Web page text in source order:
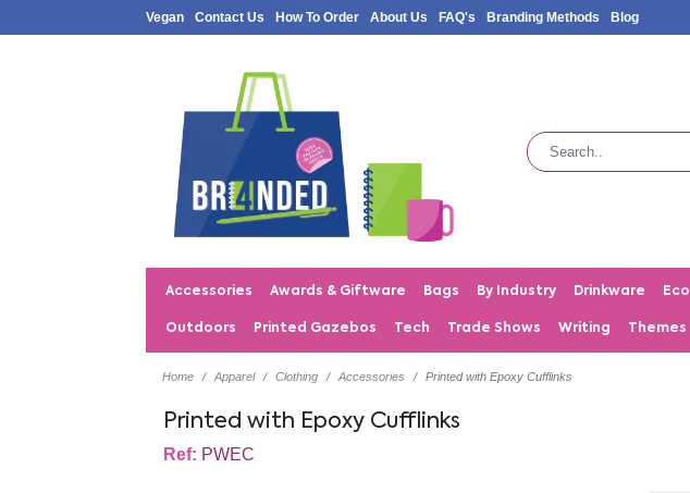
Vegan Contact Us How To Order About Us FAQ's Branding Methods Blog
Accessories Awards & Giftware Bags By Industry Drinkware Eco
Outdoors Printed Gazebos Tech Trade Shows Writing Themes
Home Apparel Clothing Accessories Printed with Epoxy Cufflinks
Printed with Epoxy Cufflinks
Ref: PWEC